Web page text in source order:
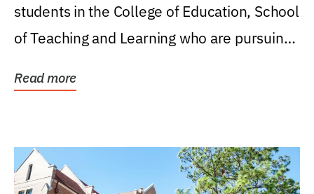
students in the College of Education, School
of Teaching and Learning who are pursuing
Read more